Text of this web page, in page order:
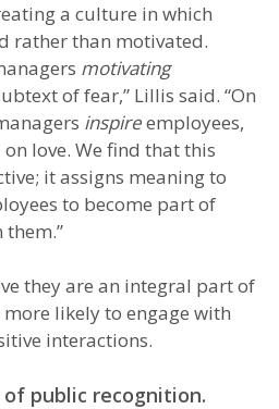
a culture in which
rather than motivated.
motivating
of fear,” Lillis said. “On
inspireemployees,
love. We find that this
it assigns meaning to
to become part of
they are an integral part of
likely to engage with
interactions.
public recognition.